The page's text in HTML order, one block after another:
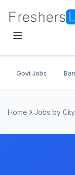
Govt Jobs
Home Jobs by City